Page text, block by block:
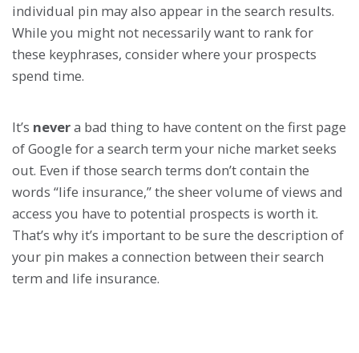
individual pin may also appear in the search results.
While you might not necessarily want to rank for
these keyphrases, consider where your prospects
spend time.
It’s nevera bad thing to have content on the first page
of Google for a search term your niche market seeks
out. Even if those search terms don’t contain the
words “life insurance,” the sheer volume of views and
access you have to potential prospects is worth it.
That’s why it’s important to be sure the description of
your pin makes a connection between their search
term and life insurance.